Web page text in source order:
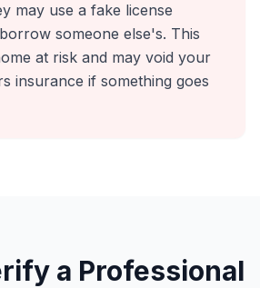
may use a fake license
someone else's. This
at risk and may void your
insurance if something goes
a Professional